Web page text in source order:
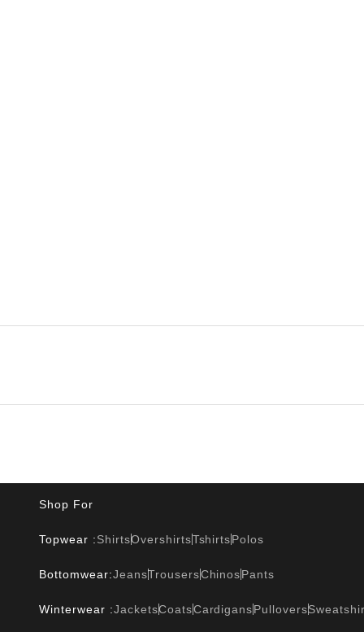
Shop For
Topwear :ShirtsOvershirtsTshirtsPolos
Bottomwear:JeansTrousersChinosPants
Winterwear :JacketsCoatsCardigansPullovers